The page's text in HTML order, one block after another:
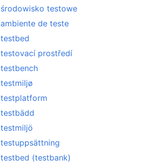
środowisko testowe
ambiente de teste
testbed
testovací prostředí
testbench
testmiljø
testplatform
testbädd
testmiljö
testuppsättning
testbed (testbank)